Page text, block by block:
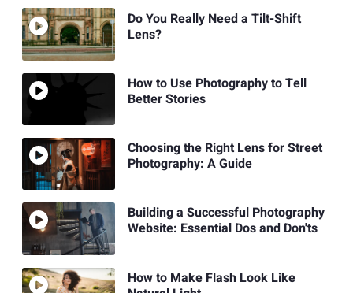
Do You Really Need a Tilt-Shift
Lens?
How to Use Photography to Tell
Better Stories
Choosing the Right Lens for Street
Photography: A Guide
Building a Successful Photography
Website: Essential Dos and Don'ts
How to Make Flash Look Like